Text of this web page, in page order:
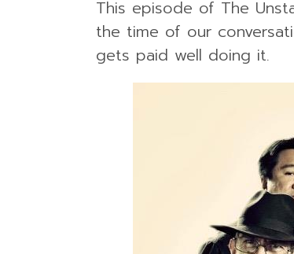
This episode of The
the time of our
gets paid well doing it.